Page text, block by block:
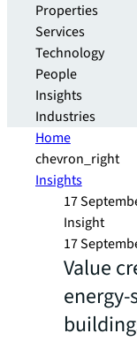
Properties
Services
Technology
People
Insights
Industries
Home
chevron_right
Insights
17
Insight
17
Value